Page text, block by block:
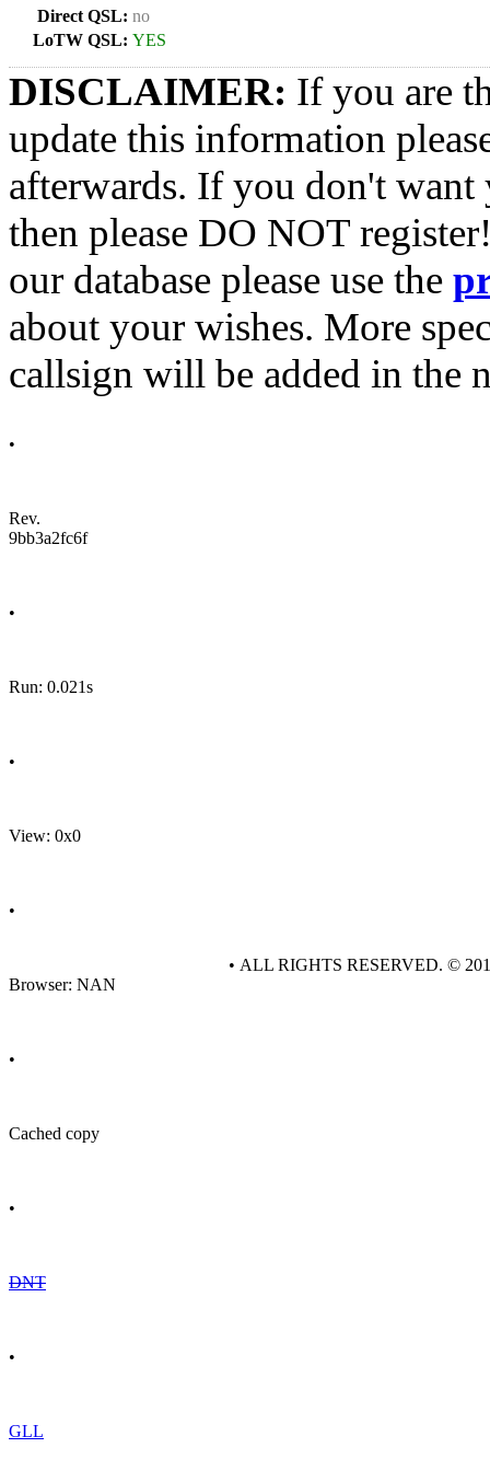
Direct QSL: no
LoTW QSL: YES
DISCLAIMER: If you are
update this information
afterwards. If you don't want
then please DO NOT
our database please use the
about your wishes. More
callsign will be added in the
•
Rev.
9bb3a2fc6f
•
Run: 0.021s
•
View: 0x0
•
Browser: NAN
•
Cached copy
•
DNT
•
GLL
• ALL RIGHTS RESERVED. ©